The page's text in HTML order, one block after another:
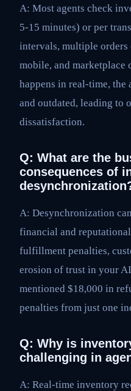
A: Most agents check
5-15 minutes) or per
intervals, multiple orders
mobile, and
happens in real-time, the
and outdated, leading to
dissatisfaction.
Q: What are the
consequences of
A: Desynchronization
financial and
fulfillment penalties,
erosion of trust in your
mentioned $18,000 in
penalties from just one
Q: Why is
challenging in
A: Real-time inventory